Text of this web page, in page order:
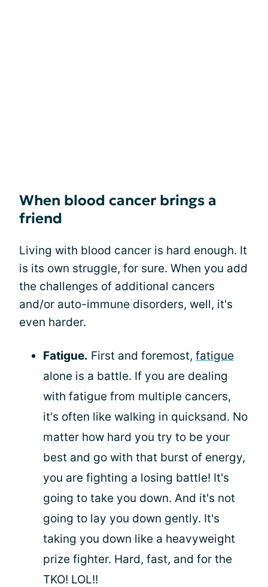
When blood cancer brings a
friend
Living with blood cancer is hard enough. It
is its own struggle, for sure. When you add
the challenges of additional cancers
and/or auto-immune disorders, well, it's
even harder.
Fatigue. First and foremost, fatigue
alone is a battle. If you are dealing
with fatigue from multiple cancers,
it's often like walking in quicksand. No
matter how hard you try to be your
best and go with that burst of energy,
you are fighting a losing battle! It's
going to take you down. And it's not
going to lay you down gently. It's
taking you down like a heavyweight
prize fighter. Hard, fast, and for the
TKO! LOL!!